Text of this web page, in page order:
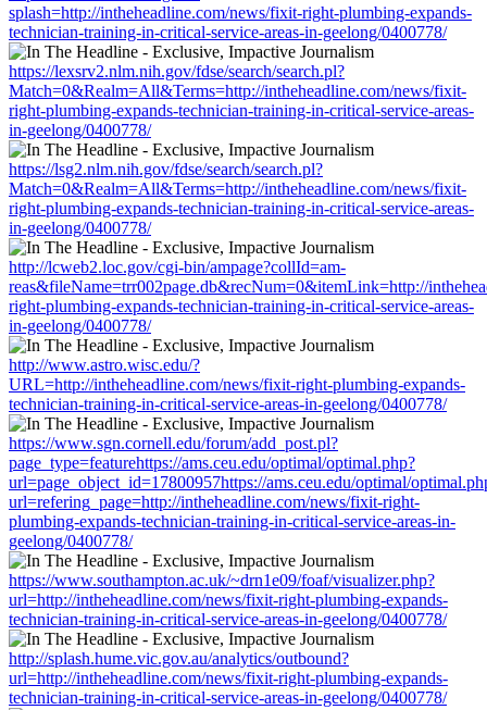
splash=http://intheheadline.com/news/fixit-right-plumbing-expands-
technician-training-in-critical-service-areas-in-geelong/0400778/
https://lexsrv2.nlm.nih.gov/fdse/search/search.pl?
Match=0&Realm=All&Terms=http://intheheadline.com/news/fixit-
right-plumbing-expands-technician-training-in-critical-service-areas-
in-geelong/0400778/
https://lsg2.nlm.nih.gov/fdse/search/search.pl?
Match=0&Realm=All&Terms=http://intheheadline.com/news/fixit-
right-plumbing-expands-technician-training-in-critical-service-areas-
in-geelong/0400778/
http://lcweb2.loc.gov/cgi-bin/ampage?collId=am-
reas&fileName=trr002page.db&recNum=0&itemLink=http://
right-plumbing-expands-technician-training-in-critical-service-areas-
in-geelong/0400778/
http://www.astro.wisc.edu/?
URL=http://intheheadline.com/news/fixit-right-plumbing-expands-
technician-training-in-critical-service-areas-in-geelong/0400778/
https://www.sgn.cornell.edu/forum/add_post.pl?
page_type=featurehttps://ams.ceu.edu/optimal/optimal.php?
url=page_object_id=17800957https://ams.ceu.edu/optimal/
url=refering_page=http://intheheadline.com/news/fixit-right-
plumbing-expands-technician-training-in-critical-service-areas-in-
geelong/0400778/
https://www.southampton.ac.uk/~drn1e09/foaf/visualizer.php?
url=http://intheheadline.com/news/fixit-right-plumbing-expands-
technician-training-in-critical-service-areas-in-geelong/0400778/
http://splash.hume.vic.gov.au/analytics/outbound?
url=http://intheheadline.com/news/fixit-right-plumbing-expands-
technician-training-in-critical-service-areas-in-geelong/0400778/